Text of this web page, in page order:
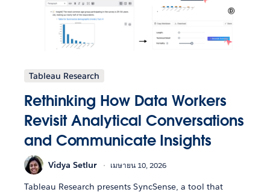
Tableau Research
Rethinking How Data Workers
Revisit Analytical Conversations
and Communicate Insights
Vidya Setlur เมษายน 10, 2026
Tableau Research presents SyncSense, a tool that